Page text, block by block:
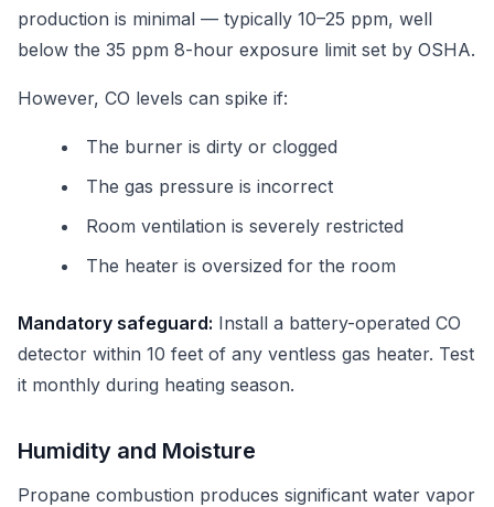
production is minimal — typically 10–25 ppm, well
below the 35 ppm 8-hour exposure limit set by OSHA.
However, CO levels can spike if:
The burner is dirty or clogged
The gas pressure is incorrect
Room ventilation is severely restricted
The heater is oversized for the room
Mandatory safeguard: Install a battery-operated CO
detector within 10 feet of any ventless gas heater. Test
it monthly during heating season.
Humidity and Moisture
Propane combustion produces significant water vapor